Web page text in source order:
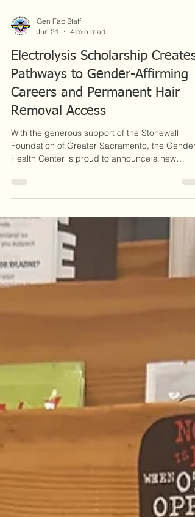
Gen Fab Staff
Jun 21
4 min read
Electrolysis Scholarship Creates
Pathways to Gender-Affirming
Removal Access
With the generous support of the Stonewall
Health Center is proud to announce a new
Electrolysis Scholarship Program designed to
access to gender-affirming hair removal